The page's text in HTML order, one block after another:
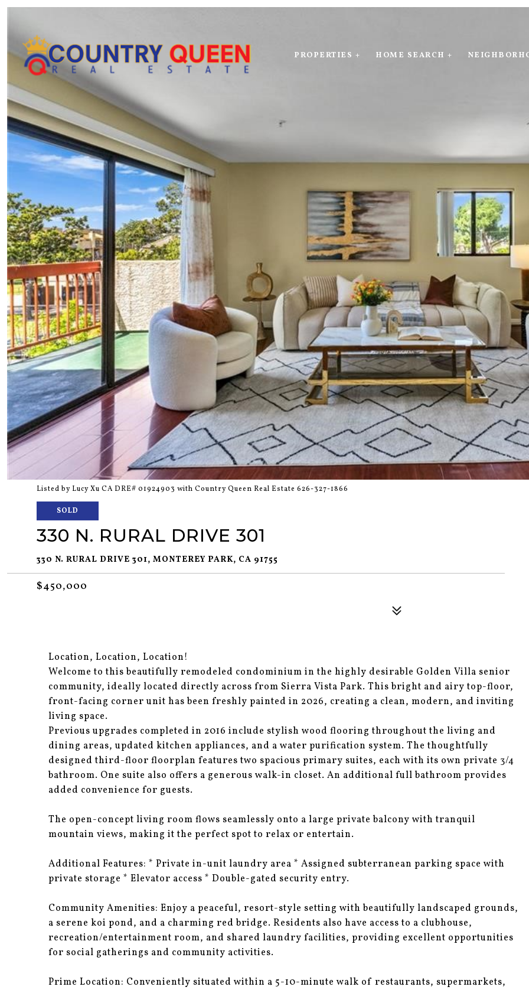
PROPERTIES + HOME SEARCH +
Listed by Lucy Xu CA DRE# 01924903 with Country Queen Real Estate 626-327-1866
SOLD
330 N. RURAL DRIVE 301
330 N. RURAL DRIVE 301, MONTEREY PARK, CA 91755
$450,000
Location, Location, Location!
Welcome to this beautifully remodeled condominium in the highly desirable Golden Villa senior
community, ideally located directly across from Sierra Vista Park. This bright and airy top-floor,
front-facing corner unit has been freshly painted in 2026, creating a clean, modern, and inviting
living space.
Previous upgrades completed in 2016 include stylish wood flooring throughout the living and
dining areas, updated kitchen appliances, and a water purification system. The thoughtfully
designed third-floor floorplan features two spacious primary suites, each with its own private 3/4
bathroom. One suite also offers a generous walk-in closet. An additional full bathroom provides
added convenience for guests.
The open-concept living room flows seamlessly onto a large private balcony with tranquil
mountain views, making it the perfect spot to relax or entertain.
Additional Features: * Private in-unit laundry area * Assigned subterranean parking space with
private storage * Elevator access * Double-gated security entry.
Community Amenities: Enjoy a peaceful, resort-style setting with beautifully landscaped grounds,
a serene koi pond, and a charming red bridge. Residents also have access to a clubhouse,
recreation/entertainment room, and shared laundry facilities, providing excellent opportunities
for social gatherings and community activities.
Prime Location: Conveniently situated within a 5-10-minute walk of restaurants, supermarkets,